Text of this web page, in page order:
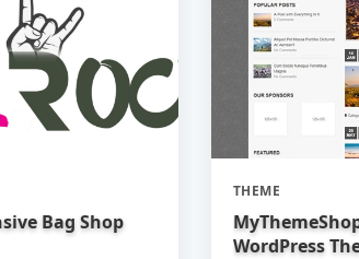
Bag Shop
THEME
WordPress